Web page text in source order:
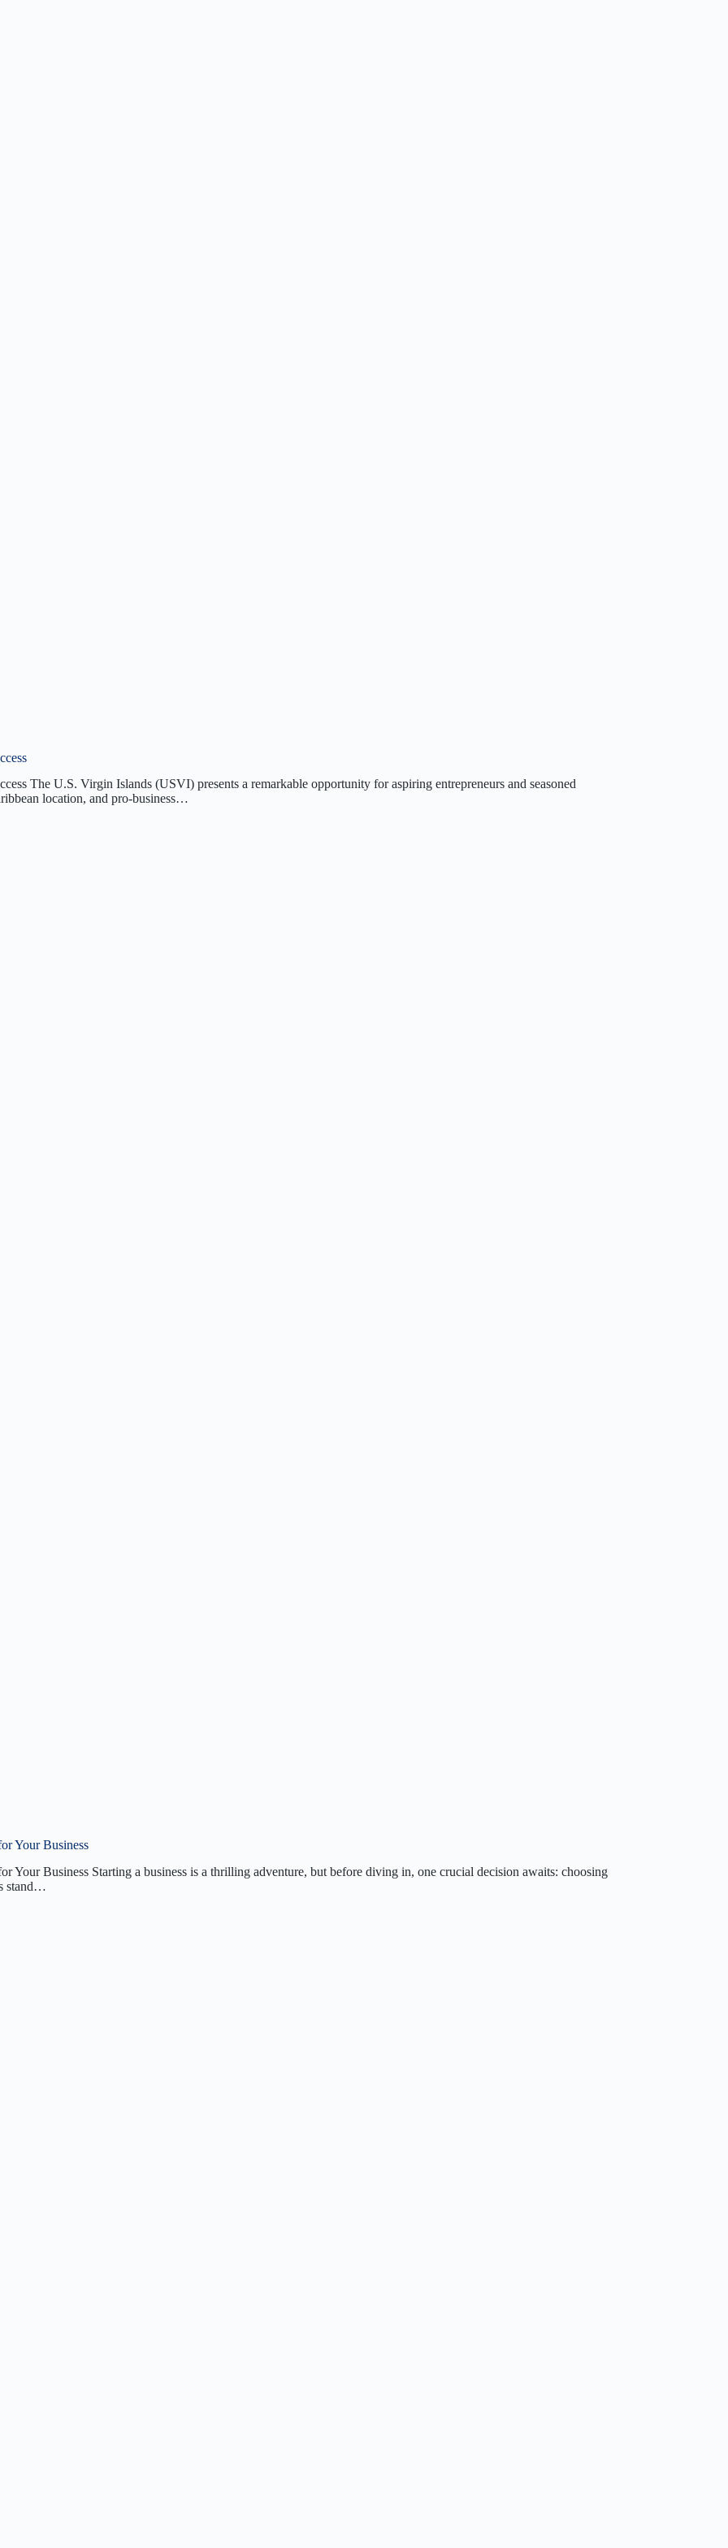
The U.S. Virgin Islands (USVI) presents a remarkable opportunity for aspiring entrepreneurs and seasoned
location, and pro-business…
Your Business
Your Business Starting a business is a thrilling adventure, but before diving in, one crucial decision awaits: choosing
stand…